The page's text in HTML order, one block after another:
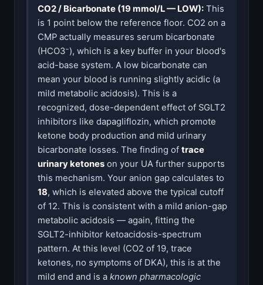
CO2 / Bicarbonate (19 mmol/L — LOW): This
is 1 point below the reference floor. CO2 on a
CMP actually measures serum bicarbonate
(HCO3⁻), which is a key buffer in your blood's
acid-base system. A low bicarbonate can
mean your blood is running slightly acidic (a
mild metabolic acidosis). This is a
recognized, dose-dependent effect of SGLT2
inhibitors like dapagliflozin, which promote
ketone body production and mild urinary
bicarbonate losses. The finding of trace
urinary ketones on your UA further supports
this mechanism. Your anion gap calculates to
18, which is elevated above the typical cutoff
of 12. This is consistent with a mild anion-gap
metabolic acidosis — again, fitting the
SGLT2-inhibitor ketoacidosis-spectrum
pattern. At this level (CO2 of 19, trace
ketones, no symptoms of DKA), this is at the
mild end and is a known pharmacologic